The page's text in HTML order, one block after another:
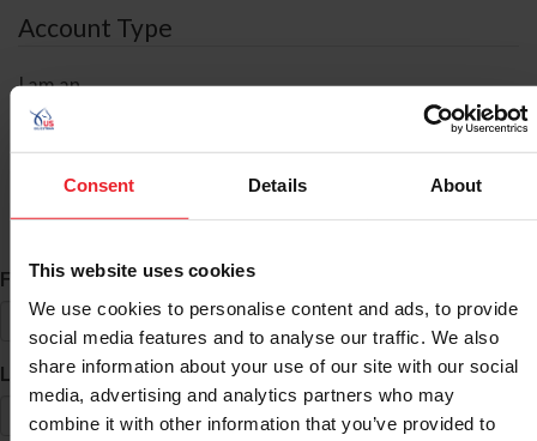
Consent Details About
This website uses cookies
We use cookies to personalise content and ads, to provide
social media features and to analyse our traffic. We also
share information about your use of our site with our social
media, advertising and analytics partners who may
combine it with other information that you’ve provided to
Account Type
I am an
ID Search
First Name*
Last Name*